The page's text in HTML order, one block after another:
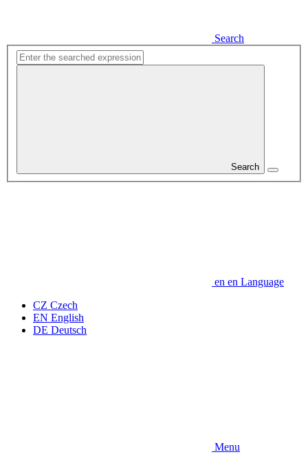
Search
Search
en en Language
CZ Czech
EN English
DE Deutsch
Menu